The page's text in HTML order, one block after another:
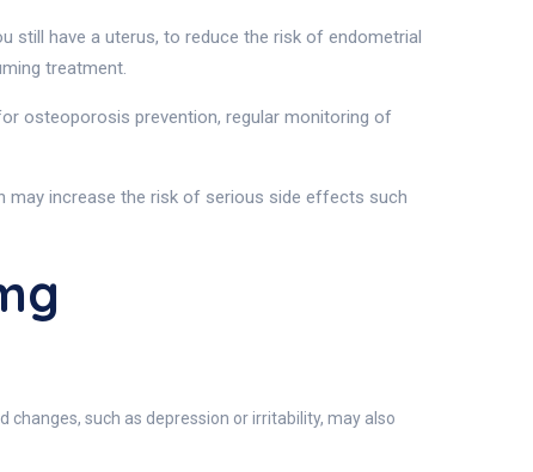
still have a uterus, to reduce the risk of endometrial
treatment.
osteoporosis prevention, regular monitoring of
may increase the risk of serious side effects such
such as depression or irritability, may also